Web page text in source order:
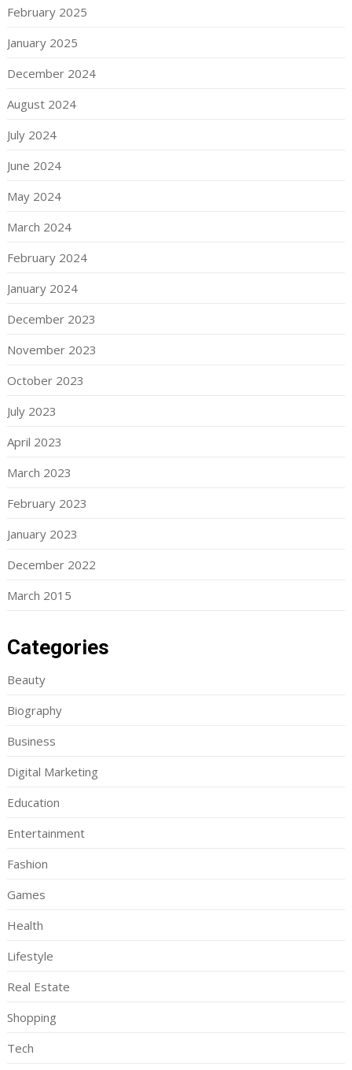
February 2025
January 2025
December 2024
August 2024
July 2024
June 2024
May 2024
March 2024
February 2024
January 2024
December 2023
November 2023
October 2023
July 2023
April 2023
March 2023
February 2023
January 2023
December 2022
March 2015
Categories
Beauty
Biography
Business
Digital Marketing
Education
Entertainment
Fashion
Games
Health
Lifestyle
Real Estate
Shopping
Tech